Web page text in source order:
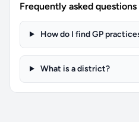
Frequently asked questions
How do I find GP
What is a district?